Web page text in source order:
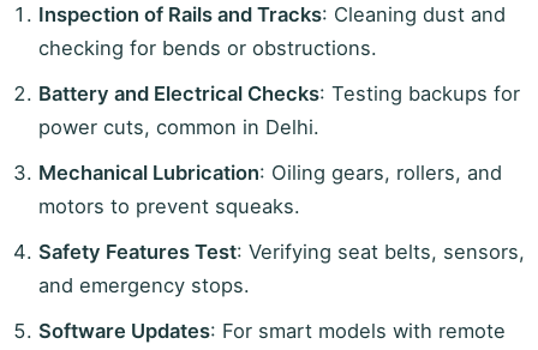
Inspection of Rails and Tracks: Cleaning dust and
checking for bends or obstructions.
Battery and Electrical Checks: Testing backups for
power cuts, common in Delhi.
Mechanical Lubrication: Oiling gears, rollers, and
motors to prevent squeaks.
Safety Features Test: Verifying seat belts, sensors,
and emergency stops.
Software Updates: For smart models with remote